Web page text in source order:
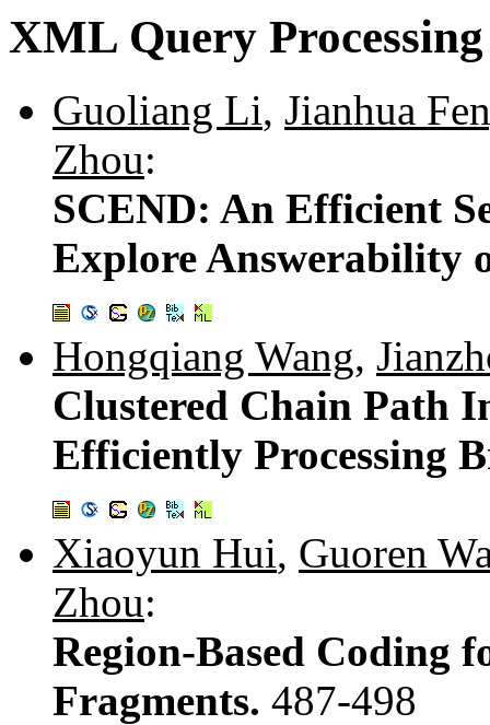
XML Query Processing
Guoliang Li, Jianhua
Zhou:
SCEND: An Efficient
Explore Answerability
Hongqiang Wang,
Clustered Chain Path
Efficiently Processing
Xiaoyun Hui, Guoren
Zhou:
Region-Based Coding
Fragments. 487-498